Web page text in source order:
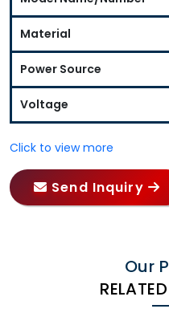
Material
Power Source
Voltage
Click to view more
Send Inquiry
Our